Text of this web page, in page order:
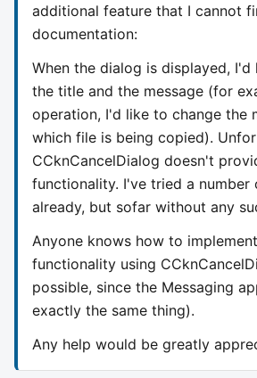
additional feature that I cannot
documentation:
When the dialog is displayed, I'd
the title and the message (for
operation, I'd like to change the
which file is being copied).
CCknCancelDialog doesn't
functionality. I've tried a number
already, but sofar without any
Anyone knows how to
functionality using
possible, since the Messaging
exactly the same thing).
Any help would be greatly